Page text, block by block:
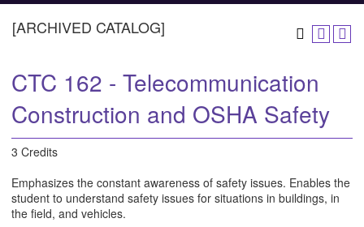
[ARCHIVED CATALOG]
CTC 162 - Telecommunication
Construction and OSHA Safety
3 Credits
Emphasizes the constant awareness of safety issues. Enables the
student to understand safety issues for situations in buildings, in
the field, and vehicles.